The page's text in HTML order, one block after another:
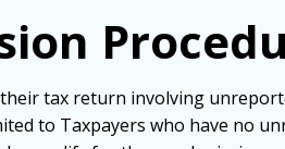
tax return involving
to Taxpayers who have no